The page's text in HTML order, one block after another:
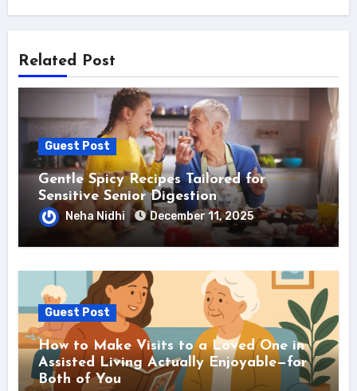
Related Post
Guest Post
Gentle Spicy Recipes Tailored for
Sensitive Senior Digestion
Neha Nidhi December 11, 2025
Guest Post
How to Make Visits to a Loved One in
Assisted Living Actually Enjoyable—for
Both of You